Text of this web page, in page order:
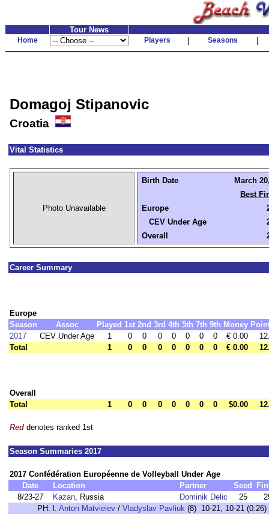
Tour News
Home Players Seasons
Domagoj Stipanovic
Croatia
Vital Statistics
Photo Unavailable
Birth Date
March
Best
Europe
CEV Under Age
Overall
Career Summary
Europe
Season
Assoc Played 1st 2nd 3rd 4th 5th 7th 9th Money
2017
CEV Under Age 1 0 0 0 0 0 0 0 € 0.00
Total
1 0 0 0 0 0 0 0 € 0.00
Overall
Total
1 0 0 0 0 0 0 0 $0.00
Red denotes ranked 1st
Season Summaries 2017
2017 Confédération Européenne de Volleyball Under Age
Date
Location Partner Seed
8/23-27
Kazan, Russia Dominik Delic 25
PH: l. Anton Matvieiev / Vladyslav Pavliuk (8) 10-21, 10-21 (0:26)